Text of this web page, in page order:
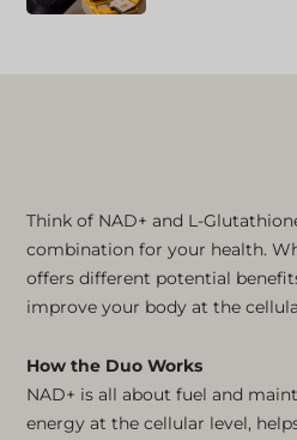
Think of NAD+ and L-
combination for your health.
offers different potential
improve your body at the
How the Duo Works
NAD+ is all about fuel and
energy at the cellular level,